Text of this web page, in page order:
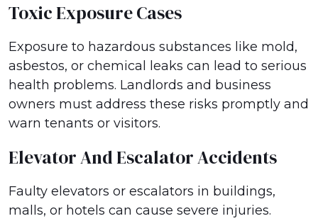
Toxic Exposure Cases
Exposure to hazardous substances like mold,
asbestos, or chemical leaks can lead to serious
health problems. Landlords and business
owners must address these risks promptly and
warn tenants or visitors.
Elevator And Escalator Accidents
Faulty elevators or escalators in buildings,
malls, or hotels can cause severe injuries.